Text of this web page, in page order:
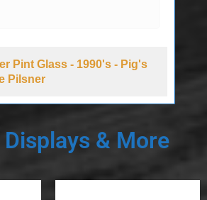
Pint Glass - 1990's - Pig's
Pilsner
& More